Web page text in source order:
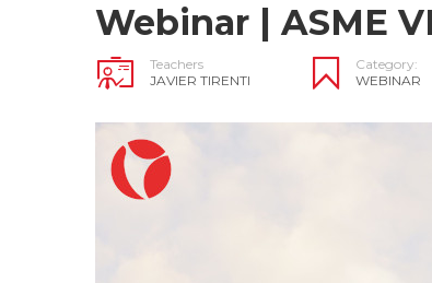
Webinar | ASME
Teachers
JAVIER TIRENTI
Category:
WEBINAR